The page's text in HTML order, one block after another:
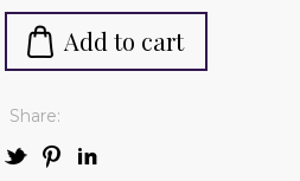
Add to cart
Share: